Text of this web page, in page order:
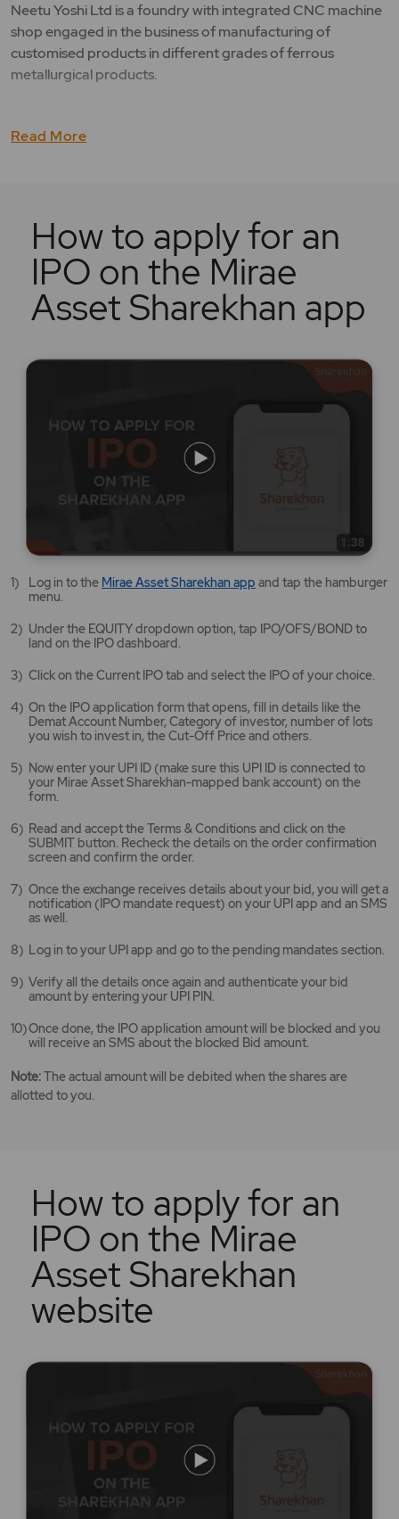
Neetu Yoshi Ltd is a foundry with integrated CNC machine
shop engaged in the business of manufacturing of
customised products in different grades of ferrous
metallurgical products.
Read More
Log in to the Mirae Asset Sharekhan app Mirae
app
opens
new
and tap the hamburger
menu.
Under the EQUITY dropdown option, tap IPO/OFS/BOND to
land on the IPO dashboard.
Click on the Current IPO tab and select the IPO of your choice.
On the IPO application form that opens, fill in details like the
Demat Account Number, Category of investor, number of lots
you wish to invest in, the Cut-Off Price and others.
Now enter your UPI ID (make sure this UPI ID is connected to
your Mirae Asset Sharekhan-mapped bank account) on the
form.
Read and accept the Terms & Conditions and click on the
SUBMIT button. Recheck the details on the order confirmation
screen and confirm the order.
Once the exchange receives details about your bid, you will get a
notification (IPO mandate request) on your UPI app and an SMS
as well.
Log in to your UPI app and go to the pending mandates section.
Verify all the details once again and authenticate your bid
amount by entering your UPI PIN.
Once done, the IPO application amount will be blocked and you
will receive an SMS about the blocked Bid amount.
Note:The actual amount will be debited when the shares are
allotted to you.
How to apply for an
IPO on the Mirae
Asset Sharekhan app
How to apply for an
IPO on the Mirae
Asset Sharekhan
website